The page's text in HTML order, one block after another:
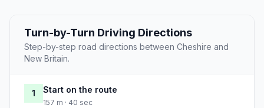
Turn-by-Turn Driving Directions
Step-by-step road directions between Cheshire and
New Britain.
1 Start on the route
157 m · 40 sec